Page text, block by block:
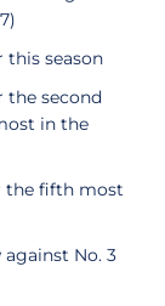
this season
the second
in the
the fifth most
against No. 3